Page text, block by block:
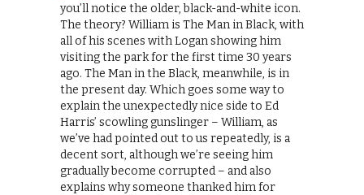
you’ll notice the older, black-and-white icon.
The theory? William is The Man in Black, with
all of his scenes with Logan showing him
visiting the park for the first time 30 years
ago. The Man in the Black, meanwhile, is in
the present day. Which goes some way to
explain the unexpectedly nice side to Ed
Harris’ scowling gunslinger – William, as
we’ve had pointed out to us repeatedly, is a
decent sort, although we’re seeing him
gradually become corrupted – and also
explains why someone thanked him for